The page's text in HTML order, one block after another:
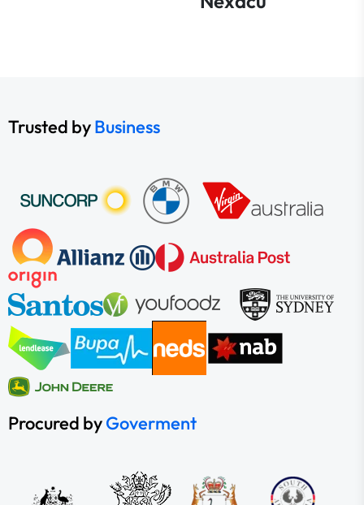
Trusted byBusiness
Procured byGoverment